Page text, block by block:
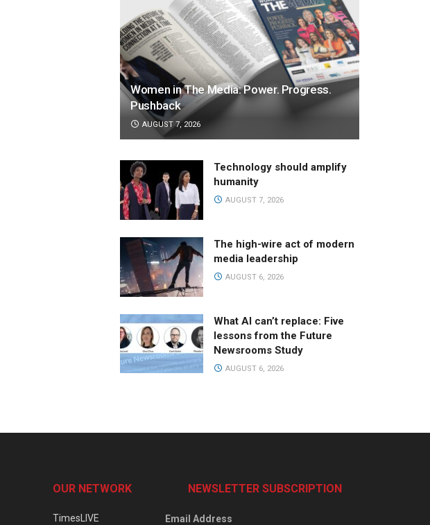
Women in The Media: Power. Progress.
Pushback
AUGUST 7, 2026
Technology should amplify
humanity
AUGUST 7, 2026
The high-wire act of modern
media leadership
AUGUST 6, 2026
What AI can’t replace: Five
lessons from the Future
Newsrooms Study
AUGUST 6, 2026
OUR NETWORK
TimesLIVE
NEWSLETTER SUBSCRIPTION
Email Address